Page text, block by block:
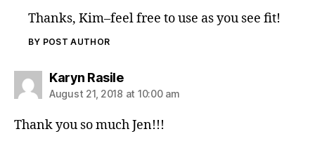
Thanks, Kim–feel free to use as you see fit!
BY POST AUTHOR
Karyn Rasile
August 21, 2018 at 10:00 am
Thank you so much Jen!!!